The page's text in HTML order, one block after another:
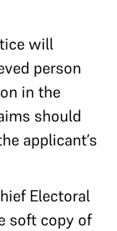
will
person
in the
should
applicant’s
Electoral
soft copy of